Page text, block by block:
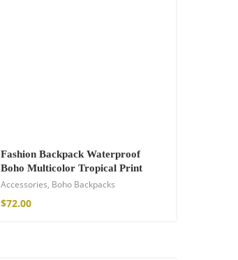
Fashion Backpack Waterproof
Boho Multicolor Tropical Print
Accessories, Boho Backpacks
$72.00